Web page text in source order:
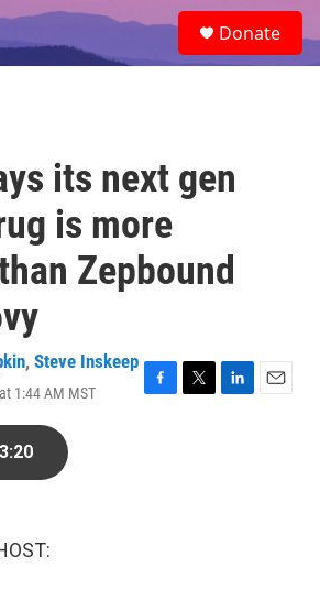
e
a
Donate
its next gen
is more
Zepbound
, Steve Inskeep
1:44 AM MST
F
T
L
E
3:20